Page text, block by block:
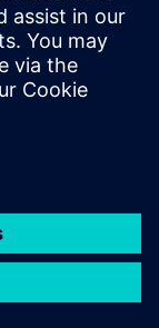
and
for our